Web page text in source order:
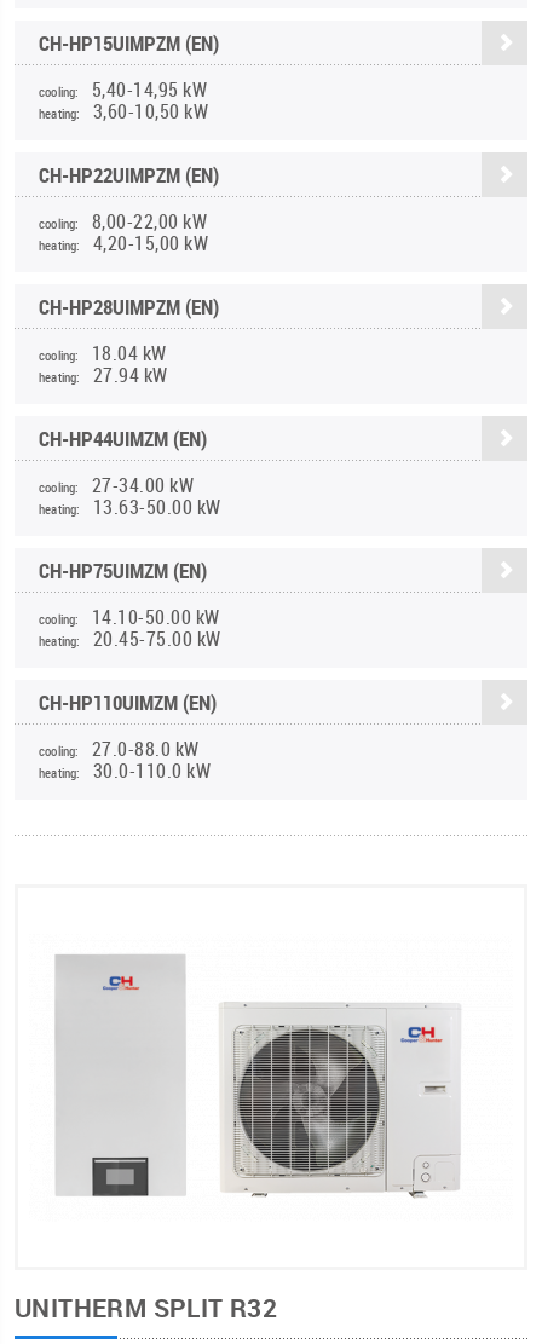
CH-HP15UIMPZM (EN)
cooling: 5,40-14,95 kW
heating: 3,60-10,50 kW
CH-HP22UIMPZM (EN)
cooling: 8,00-22,00 kW
heating: 4,20-15,00 kW
CH-HP28UIMPZM (EN)
cooling: 18.04 kW
heating: 27.94 kW
CH-HP44UIMZM (EN)
cooling: 27-34.00 kW
heating: 13.63-50.00 kW
CH-HP75UIMZM (EN)
cooling: 14.10-50.00 kW
heating: 20.45-75.00 kW
CH-HP110UIMZM (EN)
cooling: 27.0-88.0 kW
heating: 30.0-110.0 kW
UNITHERM SPLIT R32